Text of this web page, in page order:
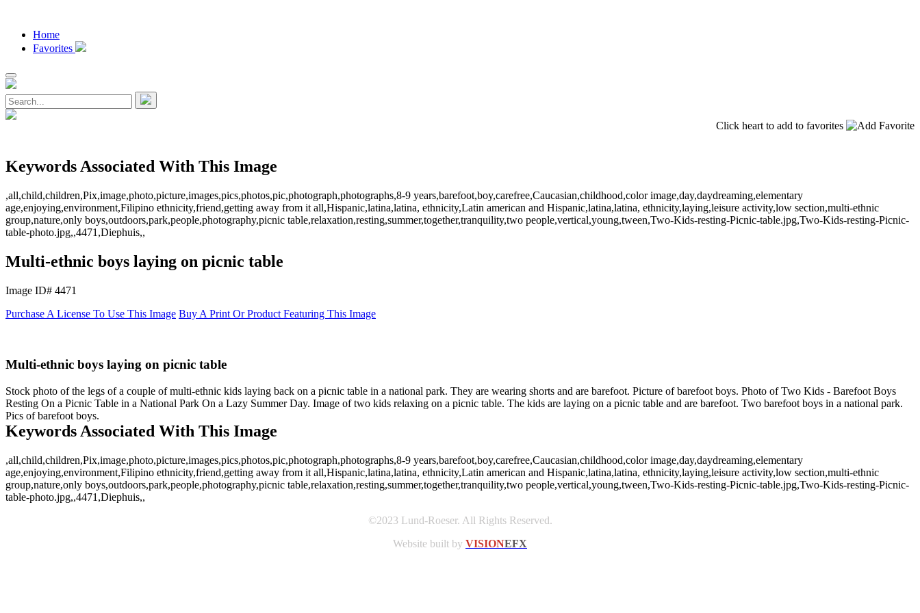
Home
Favorites
Click heart to add to favorites
Keywords Associated With This Image
,all,child,children,Pix,image,photo,picture,images,pics,photos,pic,photograph,photographs,8-9 years,barefoot,boy,carefree,Caucasian,childhood,color image,day,daydreaming,elementary
age,enjoying,environment,Filipino ethnicity,friend,getting away from it all,Hispanic,latina,latina, ethnicity,Latin american and Hispanic,latina,latina, ethnicity,laying,leisure activity,low section,multi-ethnic
group,nature,only boys,outdoors,park,people,photography,picnic table,relaxation,resting,summer,together,tranquility,two people,vertical,young,tween,Two-Kids-resting-Picnic-table.jpg,Two-Kids-resting-Picnic-
table-photo.jpg,,4471,Diephuis,,
Multi-ethnic boys laying on picnic table
Image ID# 4471
Purchase A License To Use This Image Buy A Print Or Product Featuring This Image
Multi-ethnic boys laying on picnic table
Stock photo of the legs of a couple of multi-ethnic kids laying back on a picnic table in a national park. They are wearing shorts and are barefoot. Picture of barefoot boys. Photo of Two Kids - Barefoot Boys
Resting On a Picnic Table in a National Park On a Lazy Summer Day. Image of two kids relaxing on a picnic table. The kids are laying on a picnic table and are barefoot. Two barefoot boys in a national park.
Pics of barefoot boys.
Keywords Associated With This Image
,all,child,children,Pix,image,photo,picture,images,pics,photos,pic,photograph,photographs,8-9 years,barefoot,boy,carefree,Caucasian,childhood,color image,day,daydreaming,elementary
age,enjoying,environment,Filipino ethnicity,friend,getting away from it all,Hispanic,latina,latina, ethnicity,Latin american and Hispanic,latina,latina, ethnicity,laying,leisure activity,low section,multi-ethnic
group,nature,only boys,outdoors,park,people,photography,picnic table,relaxation,resting,summer,together,tranquility,two people,vertical,young,tween,Two-Kids-resting-Picnic-table.jpg,Two-Kids-resting-Picnic-
table-photo.jpg,,4471,Diephuis,,
©2023 Lund-Roeser. All Rights Reserved.
Website built by VISIONEFX